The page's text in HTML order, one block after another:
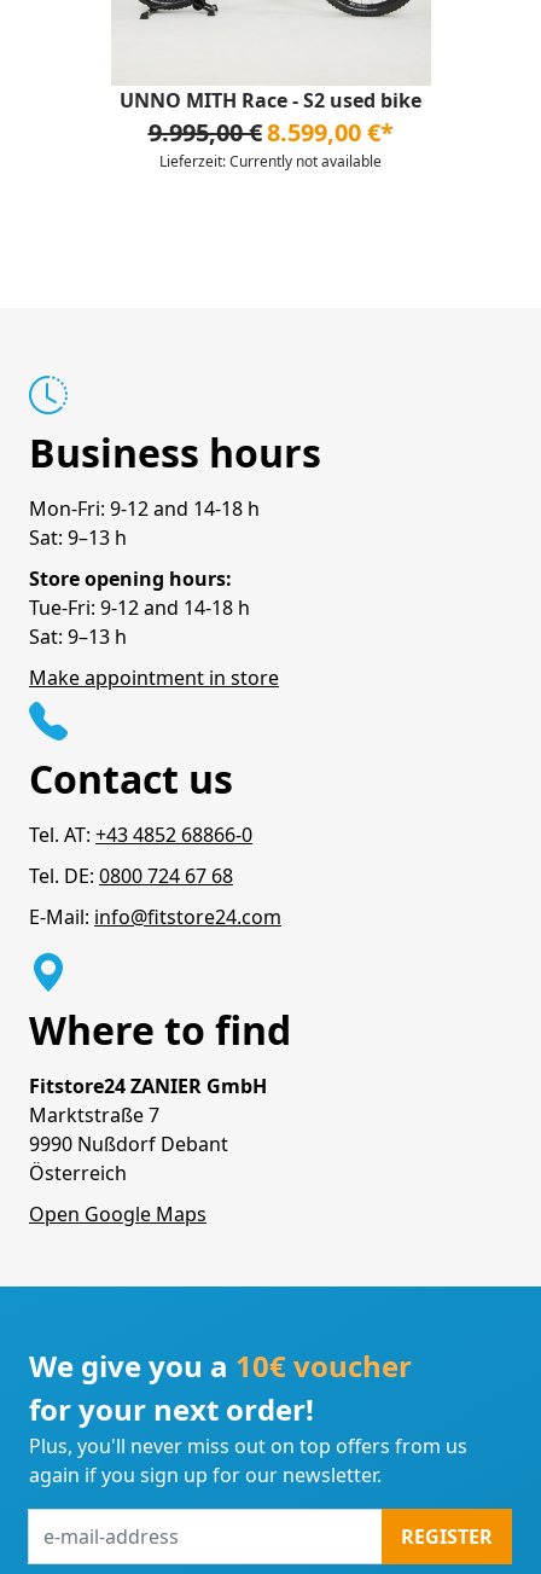
UNNO MITH Race - S2 used bike
9.995,00 €8.599,00 €*
Lieferzeit: Currently not available
Business hours
Mon-Fri: 9-12 and 14-18 h
Sat: 9–13 h
Store opening hours:
Tue-Fri: 9-12 and 14-18 h
Sat: 9–13 h
Make appointment in store
Contact us
Tel. AT: +43 4852 68866-0
Tel. DE: 0800 724 67 68
E-Mail: info@fitstore24.com
Where to find
Fitstore24 ZANIER GmbH
Marktstraße 7
9990 Nußdorf Debant
Österreich
Open Google Maps
We give you a 10€ voucher
for your next order!
Plus, you'll never miss out on top offers from us
again if you sign up for our newsletter.
mail-
REGISTER